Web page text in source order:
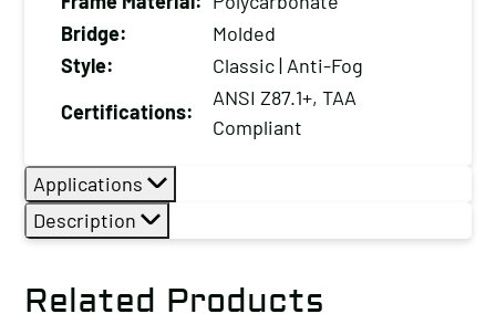
Piece
Bridge:
Molded
Style:
Classic | Anti-Fog
Certifications:
ANSI Z87.1+, TAA
Compliant
Applications
Description
Related Products